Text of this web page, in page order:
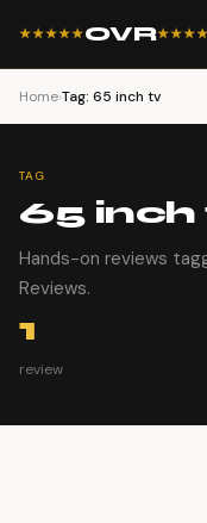
★★★★★OVR
Home›Tag: 65 inch tv
TAG
65 inch
Hands-on reviews
Reviews.
1
review